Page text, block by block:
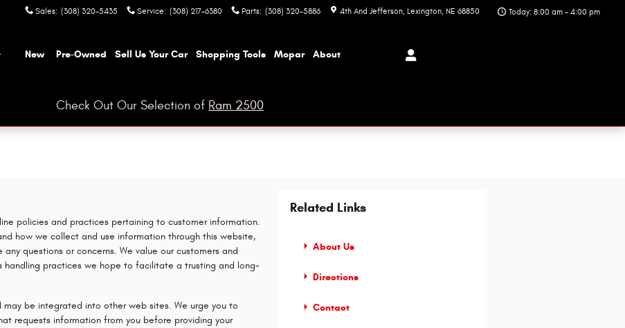
Sales: (308) 320-5435 Service: (308) 217-6380 Parts: (308) 320-5886 4th And Jefferson Lexington, NE 68850 Today: 8:00 am - 4:00 pm
New Pre-Owned Sell Us Your Car Shopping Tools Mopar About
Check Out Our Selection of Ram 2500
policies and practices pertaining to customer information.
how we collect and use information through this website,
questions or concerns. We value our customers and
handling practices we hope to facilitate a trusting and long-
be integrated into other web sites. We urge you to
requests information from you before providing your
Related Links
About Us
Directions
Contact